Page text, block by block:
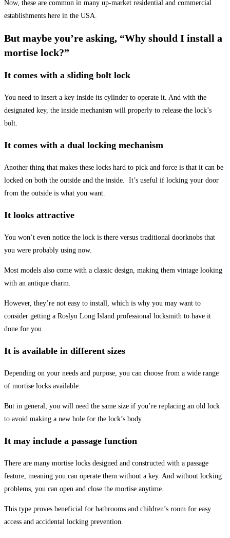
Now, these are common in many up-market residential and commercial
establishments here in the USA.
But maybe you’re asking, “Why should I install a
mortise lock?”
It comes with a sliding bolt lock
You need to insert a key inside its cylinder to operate it. And with the
designated key, the inside mechanism will properly to release the lock’s
bolt.
It comes with a dual locking mechanism
Another thing that makes these locks hard to pick and force is that it can be
locked on both the outside and the inside. It’s useful if locking your door
from the outside is what you want.
It looks attractive
You won’t even notice the lock is there versus traditional doorknobs that
you were probably using now.
Most models also come with a classic design, making them vintage looking
with an antique charm.
However, they’re not easy to install, which is why you may want to
consider getting a Roslyn Long Island professional locksmith to have it
done for you.
It is available in different sizes
Depending on your needs and purpose, you can choose from a wide range
of mortise locks available.
But in general, you will need the same size if you’re replacing an old lock
to avoid making a new hole for the lock’s body.
It may include a passage function
There are many mortise locks designed and constructed with a passage
feature, meaning you can operate them without a key. And without locking
problems, you can open and close the mortise anytime.
This type proves beneficial for bathrooms and children’s room for easy
access and accidental locking prevention.